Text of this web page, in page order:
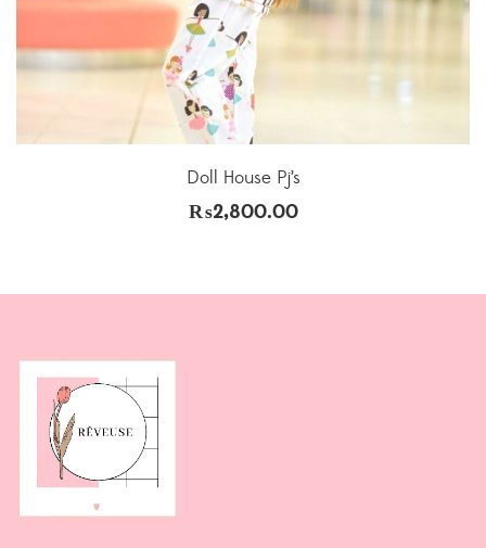
Doll House Pj’s
₨2,800.00